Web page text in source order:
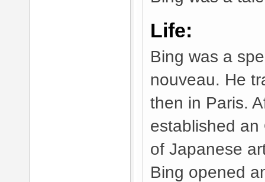
Life:
Bing was a
nouveau. He
then in Paris.
established an
of Japanese
Bing opened